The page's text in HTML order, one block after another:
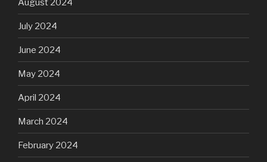
August 2024
July 2024
June 2024
May 2024
April 2024
March 2024
February 2024